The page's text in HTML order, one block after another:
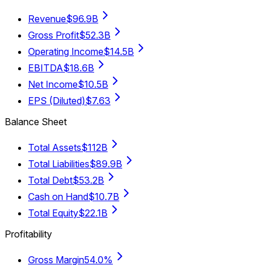
Revenue$96.9B
Gross Profit$52.3B
Operating Income$14.5B
EBITDA$18.6B
Net Income$10.5B
EPS (Diluted)$7.63
Balance Sheet
Total Assets$112B
Total Liabilities$89.9B
Total Debt$53.2B
Cash on Hand$10.7B
Total Equity$22.1B
Profitability
Gross Margin54.0%